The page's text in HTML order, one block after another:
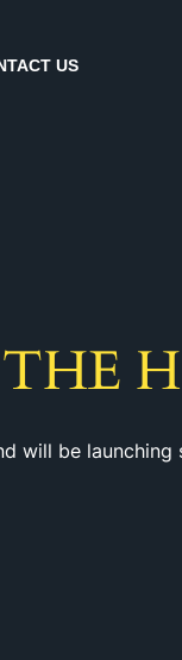
US
will be launching